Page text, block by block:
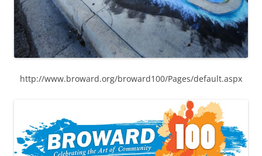
http://www.broward.org/broward100/Pages/default.aspx